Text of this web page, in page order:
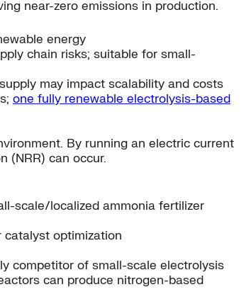
near-zero emissions in production.
energy
chain risks; suitable for small-
may impact scalability and costs
one fully renewable electrolysis-based
By running an electric current
(NRR) can occur.
scale/localized ammonia fertilizer
catalyst optimization
competitor of small-scale electrolysis
can produce nitrogen-based